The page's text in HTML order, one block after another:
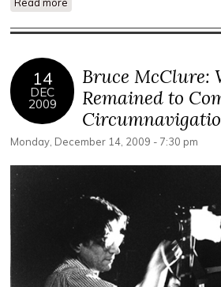
14
DEC
2009
Bruce McClure:
Remained to
Monday, December 14, 2009 - 7:30 pm